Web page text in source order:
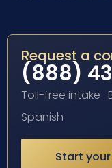
Request a
(888)
Toll-free intake ·
Spanish
Start